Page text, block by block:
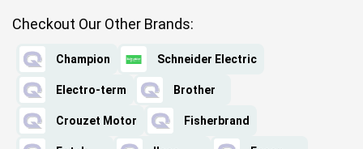
Checkout Our Other Brands:
Champion Schneider Electric
Electro-term Brother
Crouzet Motor Fisherbrand